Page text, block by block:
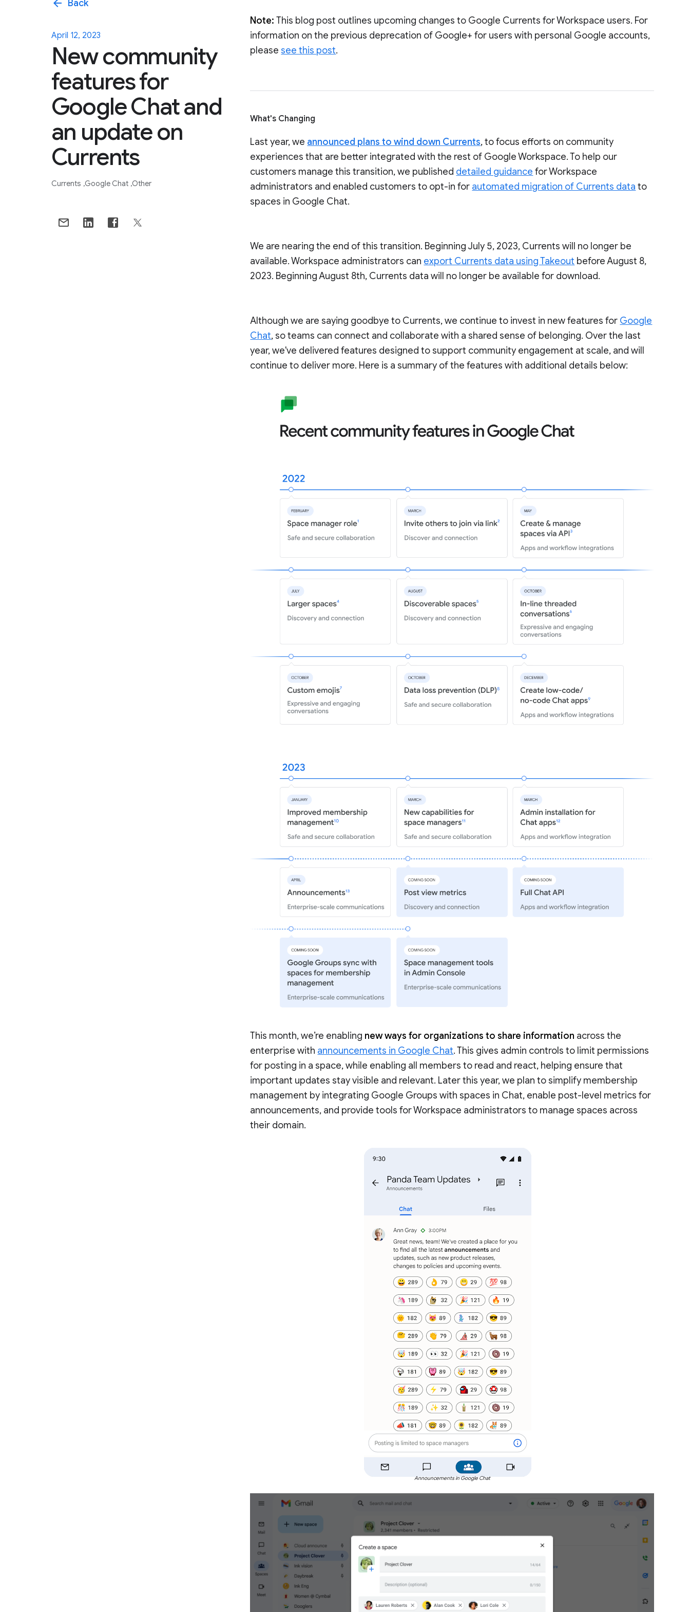
arrow_back Back
April 12, 2023
New community
features for
Google Chat and
an update on
Currents
Currents Google Chat Other
Note:This blog post outlines upcoming changes to Google Currents for Workspace users. For
information on the previous deprecation of Google+ for users with personal Google accounts,
pleasesee this post.
What's Changing
Last year, we announced plans to wind down Currents, to focus efforts on community
experiences that are better integrated with the rest of Google Workspace. To help our
customers manage this transition, we published detailed guidance for Workspace
administrators and enabled customers to opt-in for automated migration of Currents data to
spaces in Google Chat.
We are nearing the end of this transition. Beginning July 5, 2023, Currents will no longer be
available. Workspace administrators can export Currents data using Takeout before August 8,
2023. Beginning August 8th, Currents data will no longer be available for download.
Although we are saying goodbye to Currents, we continue to invest in new features for Google
Chat, so teams can connect and collaborate with a shared sense of belonging. Over the last
year, we've delivered features designed to support community engagement at scale, and will
continue to deliver more. Here is a summary of the features with additional details below:
This month, we’re enabling new ways for organizations to share information across the
enterprise with announcements in Google Chat. This gives admin controls to limit permissions
for posting in a space, while enabling all members to read and react, helping ensure that
important updates stay visible and relevant. Later this year, we plan to simplify membership
management by integrating Google Groups with spaces in Chat, enable post-level metrics for
announcements, and provide tools for Workspace administrators to manage spaces across
their domain.
Announcements in Google Chat